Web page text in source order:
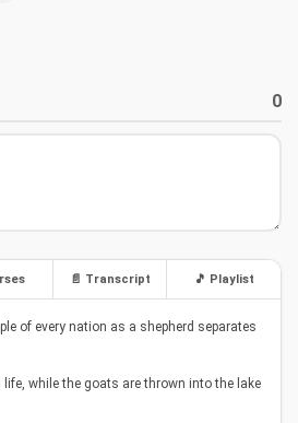
0
📄 Transcript 🎵 Playlist
of every nation as a shepherd separates
life, while the goats are thrown into the lake